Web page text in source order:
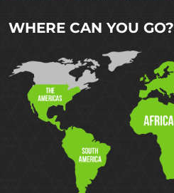
WHERE CAN YOU GO?